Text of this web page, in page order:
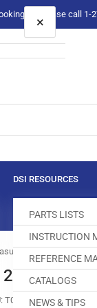
for please call 1-
DSI RESOURCES
PARTS LISTS
INSTRUCTION
REFERENCE
CATALOGS
NEWS & TIPS
T044283-395
×